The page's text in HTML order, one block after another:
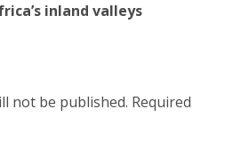
inland valleys
not be published. Required